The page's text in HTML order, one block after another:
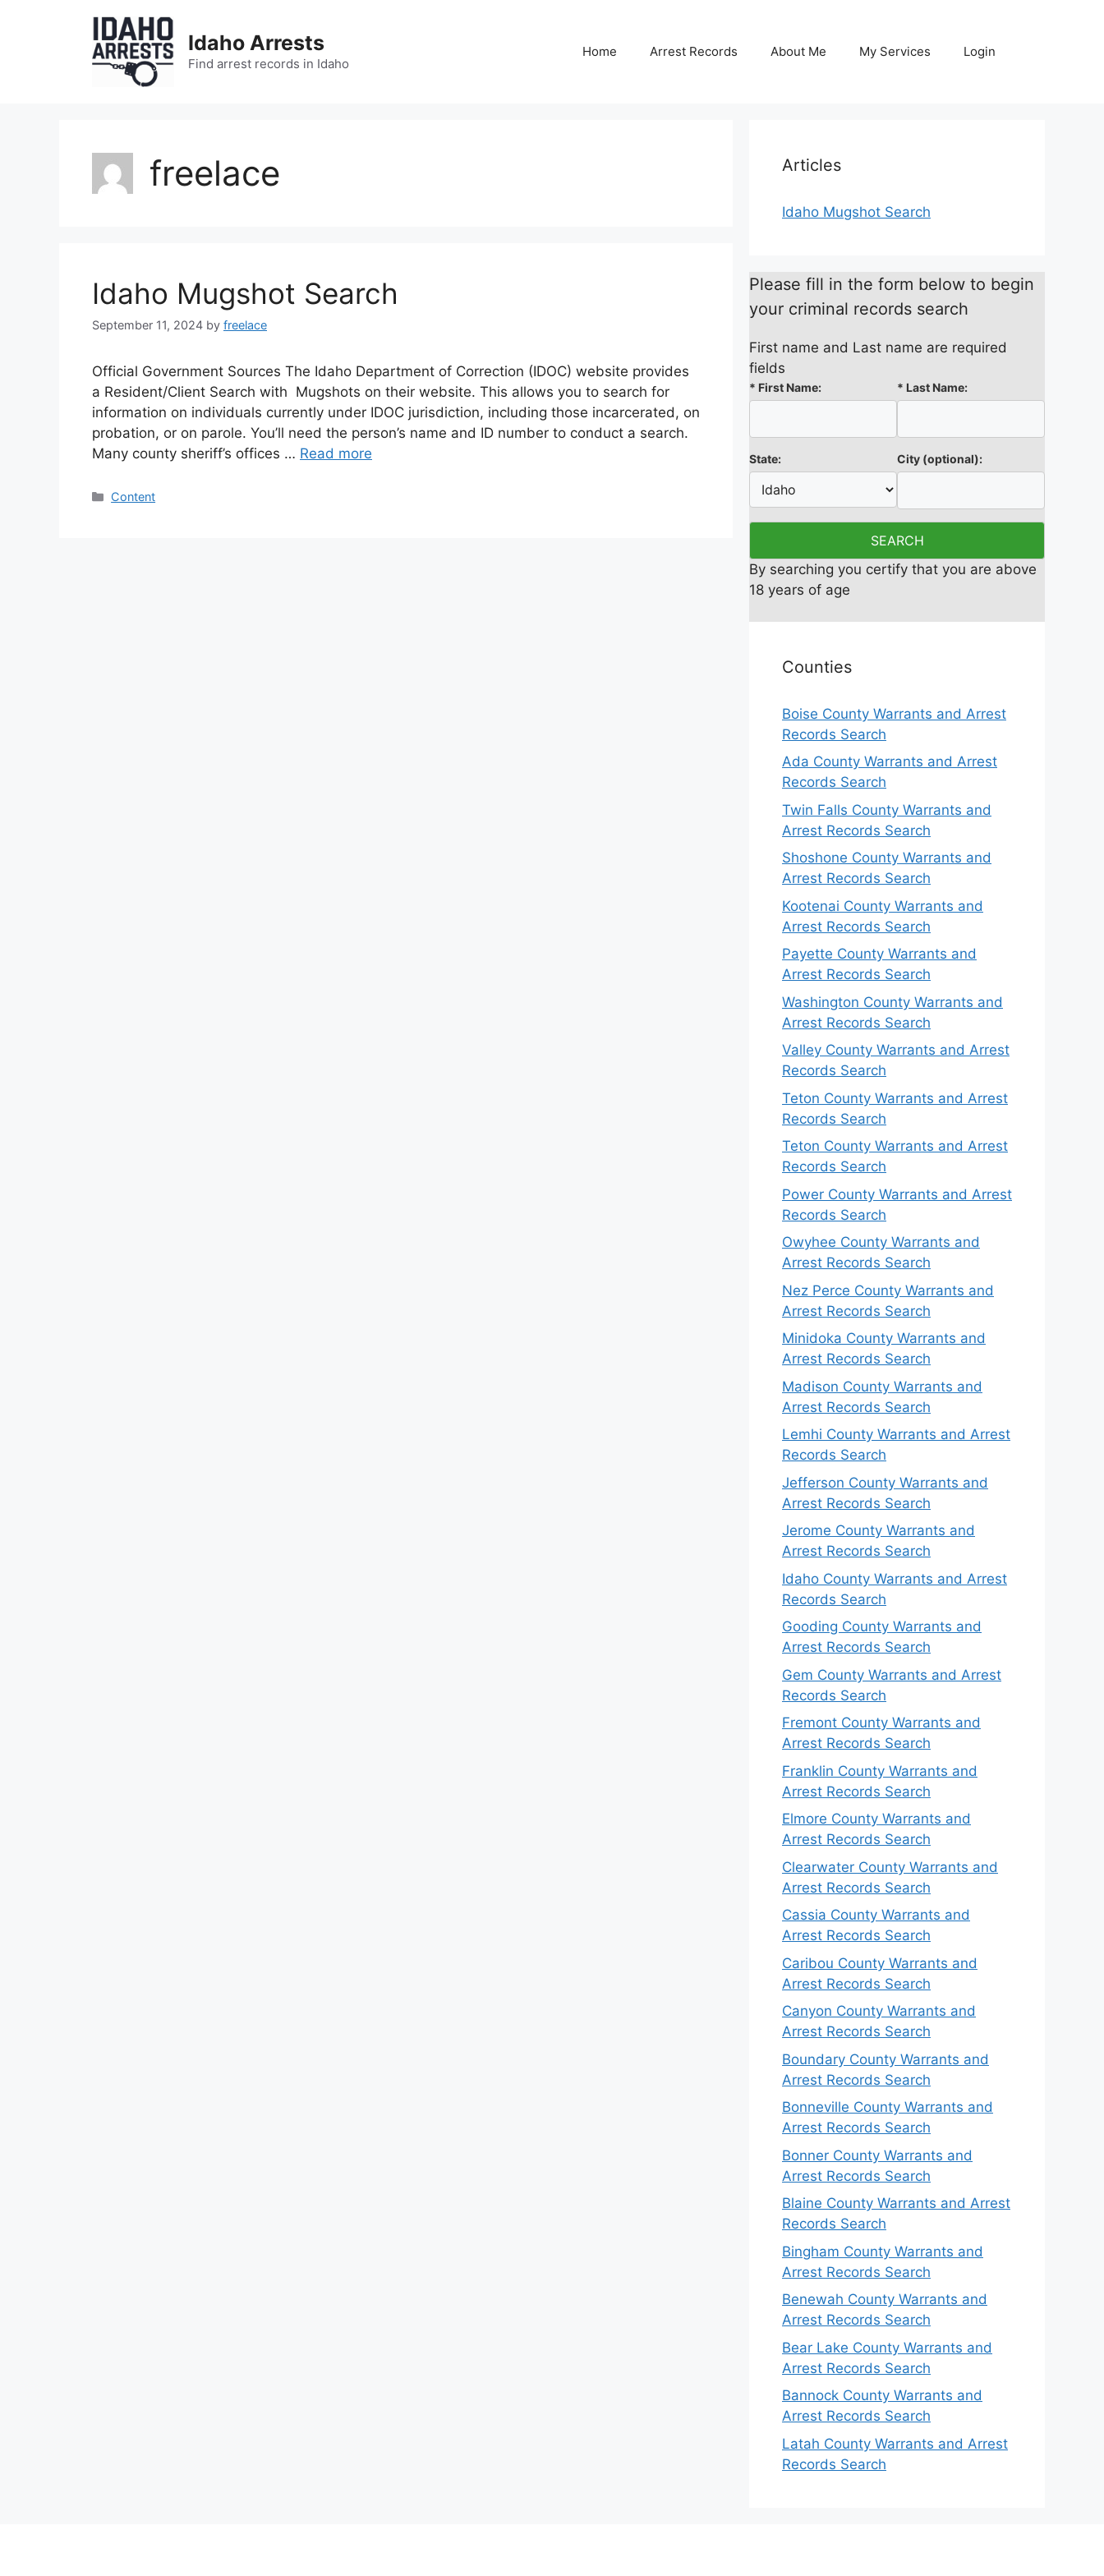
Idaho Arrests
Find arrest records in Idaho
Home Arrest Records About Me My Services Login
freelace
Idaho Mugshot Search
September 11, 2024 by freelace
Official Government Sources The Idaho Department of Correction (IDOC) website provides
a Resident/Client Search with Mugshots on their website. This allows you to search for
information on individuals currently under IDOC jurisdiction, including those incarcerated, on
probation, or on parole. You’ll need the person’s name and ID number to conduct a search.
Many county sheriff’s offices … Read more
Categories
Content
Articles
Idaho Mugshot Search
Please fill in the form below to begin
your criminal records search
First name and Last name are required
fields
* First Name: * Last Name:
State: City (optional):
By searching you certify that you are above
18 years of age
Counties
Boise County Warrants and Arrest
Records Search
Ada County Warrants and Arrest
Records Search
Twin Falls County Warrants and
Arrest Records Search
Shoshone County Warrants and
Arrest Records Search
Kootenai County Warrants and
Arrest Records Search
Payette County Warrants and
Arrest Records Search
Washington County Warrants and
Arrest Records Search
Valley County Warrants and Arrest
Records Search
Teton County Warrants and Arrest
Records Search
Teton County Warrants and Arrest
Records Search
Power County Warrants and Arrest
Records Search
Owyhee County Warrants and
Arrest Records Search
Nez Perce County Warrants and
Arrest Records Search
Minidoka County Warrants and
Arrest Records Search
Madison County Warrants and
Arrest Records Search
Lemhi County Warrants and Arrest
Records Search
Jefferson County Warrants and
Arrest Records Search
Jerome County Warrants and
Arrest Records Search
Idaho County Warrants and Arrest
Records Search
Gooding County Warrants and
Arrest Records Search
Gem County Warrants and Arrest
Records Search
Fremont County Warrants and
Arrest Records Search
Franklin County Warrants and
Arrest Records Search
Elmore County Warrants and
Arrest Records Search
Clearwater County Warrants and
Arrest Records Search
Cassia County Warrants and
Arrest Records Search
Caribou County Warrants and
Arrest Records Search
Canyon County Warrants and
Arrest Records Search
Boundary County Warrants and
Arrest Records Search
Bonneville County Warrants and
Arrest Records Search
Bonner County Warrants and
Arrest Records Search
Blaine County Warrants and Arrest
Records Search
Bingham County Warrants and
Arrest Records Search
Benewah County Warrants and
Arrest Records Search
Bear Lake County Warrants and
Arrest Records Search
Bannock County Warrants and
Arrest Records Search
Latah County Warrants and Arrest
Records Search